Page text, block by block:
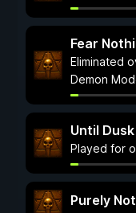
Fear
Eliminated
Demon
Until Dusk
Played for
Purely Not